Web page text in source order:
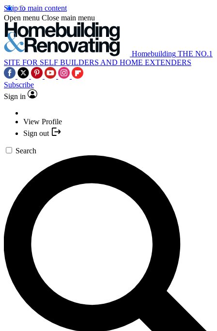
Skip to main content
Open menu Close main menu
Homebuilding THE NO.1
SITE FOR SELF BUILDERS AND HOME EXTENDERS
Subscribe
Sign in
View Profile
Sign out
Search